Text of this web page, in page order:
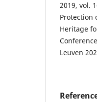
2019, vol.
Protection
Heritage
Leuven